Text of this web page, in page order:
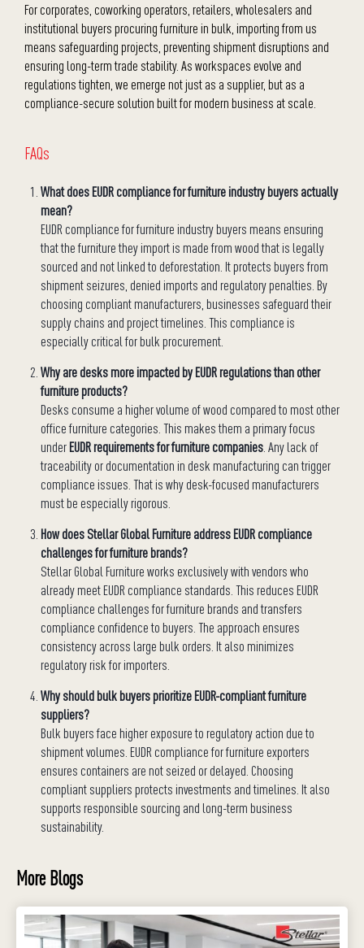
For corporates, coworking operators, retailers, wholesalers and
institutional buyers procuring furniture in bulk, importing from us
means safeguarding projects, preventing shipment disruptions and
ensuring long-term trade stability. As workspaces evolve and
regulations tighten, we emerge not just as a supplier, but as a
compliance-secure solution built for modern business at scale.
FAQs
What does EUDR compliance for furniture industry buyers actually
mean?
EUDR compliance for furniture industry buyers means ensuring
that the furniture they import is made from wood that is legally
sourced and not linked to deforestation. It protects buyers from
shipment seizures, denied imports and regulatory penalties. By
choosing compliant manufacturers, businesses safeguard their
supply chains and project timelines. This compliance is
especially critical for bulk procurement.
Why are desks more impacted by EUDR regulations than other
furniture products?
Desks consume a higher volume of wood compared to most other
office furniture categories. This makes them a primary focus
underEUDR requirements for furniture companies . Any lack of
traceability or documentation in desk manufacturing can trigger
compliance issues. That is why desk-focused manufacturers
must be especially rigorous.
How does Stellar Global Furniture address EUDR compliance
challenges for furniture brands?
Stellar Global Furniture works exclusively with vendors who
already meet EUDR compliance standards. This reduces EUDR
compliance challenges for furniture brands and transfers
compliance confidence to buyers. The approach ensures
consistency across large bulk orders. It also minimizes
regulatory risk for importers.
Why should bulk buyers prioritize EUDR-compliant furniture
suppliers?
Bulk buyers face higher exposure to regulatory action due to
shipment volumes. EUDR compliance for furniture exporters
ensures containers are not seized or delayed. Choosing
compliant suppliers protects investments and timelines. It also
supports responsible sourcing and long-term business
sustainability.
More Blogs